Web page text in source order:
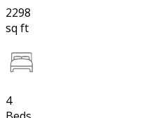
2298
sq ft
4